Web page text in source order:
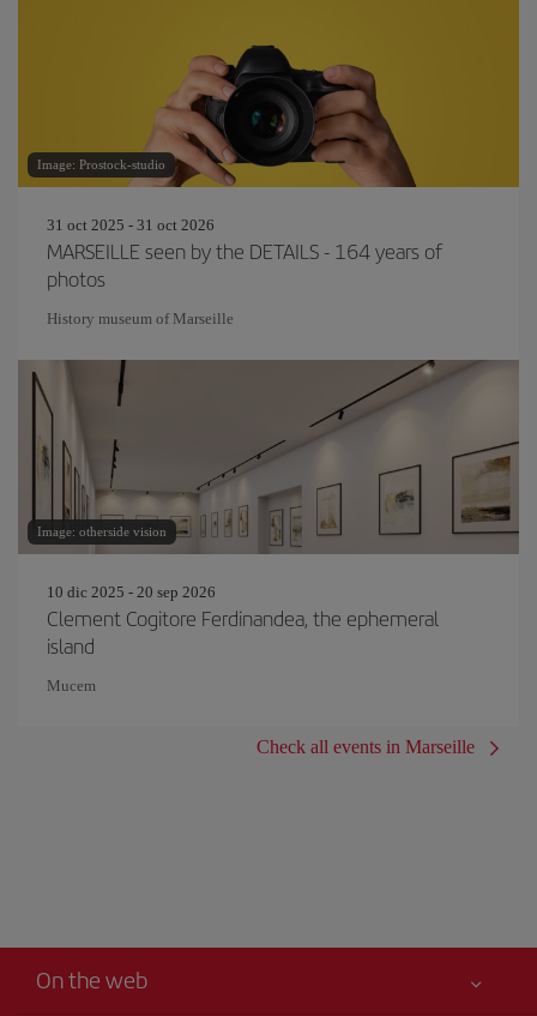
Image: Prostock-studio
31 oct 2025 - 31 oct 2026
MARSEILLE seen by the DETAILS - 164 years of
photos
History museum of Marseille
Image: otherside vision
10 dic 2025 - 20 sep 2026
Clement Cogitore Ferdinandea, the ephemeral
island
Mucem
Check all events in Marseille
On the web